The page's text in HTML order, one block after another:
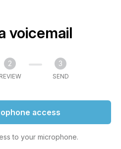
voicemail
2
REVIEW
3
SEND
access
to your microphone.